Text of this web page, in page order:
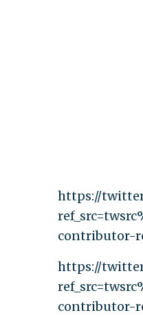
https://
contributor-
https://
contributor-